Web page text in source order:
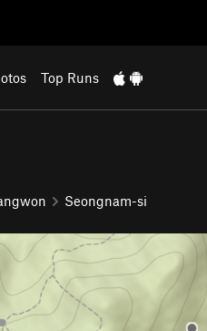
Top Runs
Seongnam-si